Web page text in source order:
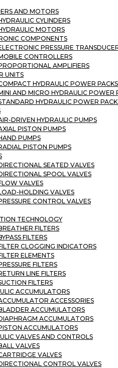
AND MOTORS
CYLINDERS
MOTORS
COMPONENTS
PRESSURE
CONTROLLERS
AMPLIFIERS
UNITS
HYDRAULIC POWER
AND MICRO HYDRAULIC POWER
HYDRAULIC POWER
DRIVEN HYDRAULIC PUMPS
PISTON PUMPS
PUMPS
PISTON PUMPS
SEATED VALVES
SPOOL VALVES
VALVES
HOLDING VALVES
CONTROL VALVES
TECHNOLOGY
FILTERS
FILTERS
CLOGGING INDICATORS
ELEMENTS
FILTERS
LINE FILTERS
FILTERS
ACCUMULATORS
ACCESSORIES
ACCUMULATORS
ACCUMULATORS
ACCUMULATORS
VALVES AND CONTROLS
VALVES
VALVES
CONTROL VALVES